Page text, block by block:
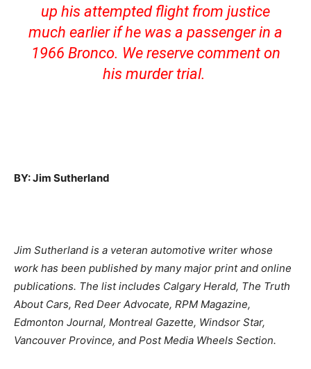
up his attempted flight from justice
much earlier if he was a passenger in a
1966 Bronco. We reserve comment on
his murder trial.
BY: Jim Sutherland
Jim Sutherland is a veteran automotive writer whose
work has been published by many major print and online
publications. The list includes Calgary Herald, The Truth
About Cars, Red Deer Advocate, RPM Magazine,
Edmonton Journal, Montreal Gazette, Windsor Star,
Vancouver Province, and Post Media Wheels Section.